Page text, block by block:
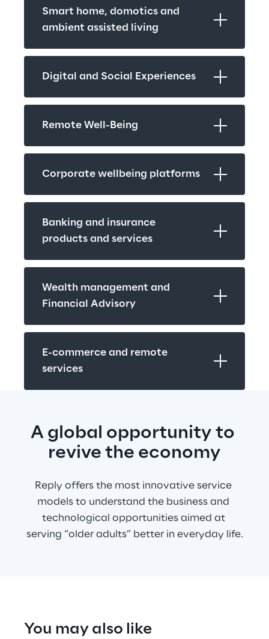
Smart home, domotics and
ambient assisted living
Digital and Social Experiences
Remote Well-Being
Corporate wellbeing platforms
Banking and insurance
products and services
Wealth management and
Financial Advisory
E-commerce and remote
services
A global opportunity to
revive the economy
Reply offers the most innovative service
models to understand the business and
technological opportunities aimed at
serving “older adults” better in everyday life.
You may also like